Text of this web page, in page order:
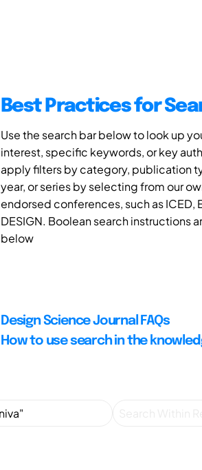
Best Practices for
Use the search bar below to look up
interest, specific keywords, or key
apply filters by category, publication
year, or series by selecting from our
endorsed conferences, such as ICED,
DESIGN. Boolean search instructions
below
Design Science Journal FAQs
How to use search in the